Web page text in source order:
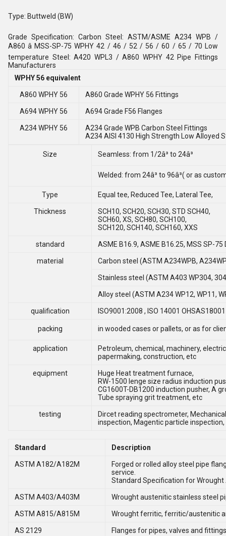
Type: Buttweld (BW)
Grade Specification: Carbon Steel: ASTM/ASME A234 WPB /
A860 â MSS-SP-75 WPHY 42 / 46 / 52 / 56 / 60 / 65 / 70 Low
temperature Steel: A420 WPL3 / A860 WPHY 42 Pipe Fittings
Manufacturers
WPHY 56 equivalent
A860 WPHY 56 A860 Grade WPHY 56 Fittings
A694 WPHY 56 A694 Grade F56 Flanges
A234 WPHY 56
A234 Grade WPB Carbon Steel Fittings
A234 AISI 4130 High Strength Low Alloyed
Size Seamless: from 1/2â³ to 24â³
Welded: from 24â³ to 96â³( or as
Type Equal tee, Reduced Tee, Lateral Tee,
Thickness
SCH10, SCH20, SCH30, STD SCH40,
SCH60, XS, SCH80, SCH100,
SCH120, SCH140, SCH160, XXS
standard ASME B16.9, ASME B16.25, MSS SP-
material Carbon steel (ASTM A234WPB,
Stainless steel (ASTM A403 WP304,
Alloy steel (ASTM A234 WP12, WP11,
qualification ISO9001:2008 , ISO 14001
packing in wooded cases or pallets, or as for
application
Petroleum, chemical, machinery,
papermaking, construction, etc
equipment
Huge Heat treatment furnace,
RW-1500 lenge size radius induction
CG1600T-DB1200 induction pusher, A
Tube spraying grit treatment, etc
testing
Dircet reading spectrometer,
inspection, Magentic particle inspection,
Standard Description
ASTM A182/A182M
Forged or rolled alloy steel pipe
service.
Standard Specification for
ASTM A403/A403M Wrought austenitic stainless steel
ASTM A815/A815M Wrought ferritic, ferritic/austenitic
AS 2129 Flanges for pipes, valves and fittings